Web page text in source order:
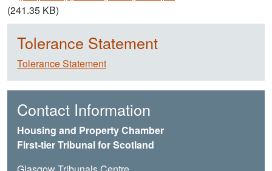
(241.35 KB)
Tolerance Statement
Tolerance Statement
Contact Information
Housing and Property Chamber
First-tier Tribunal for Scotland